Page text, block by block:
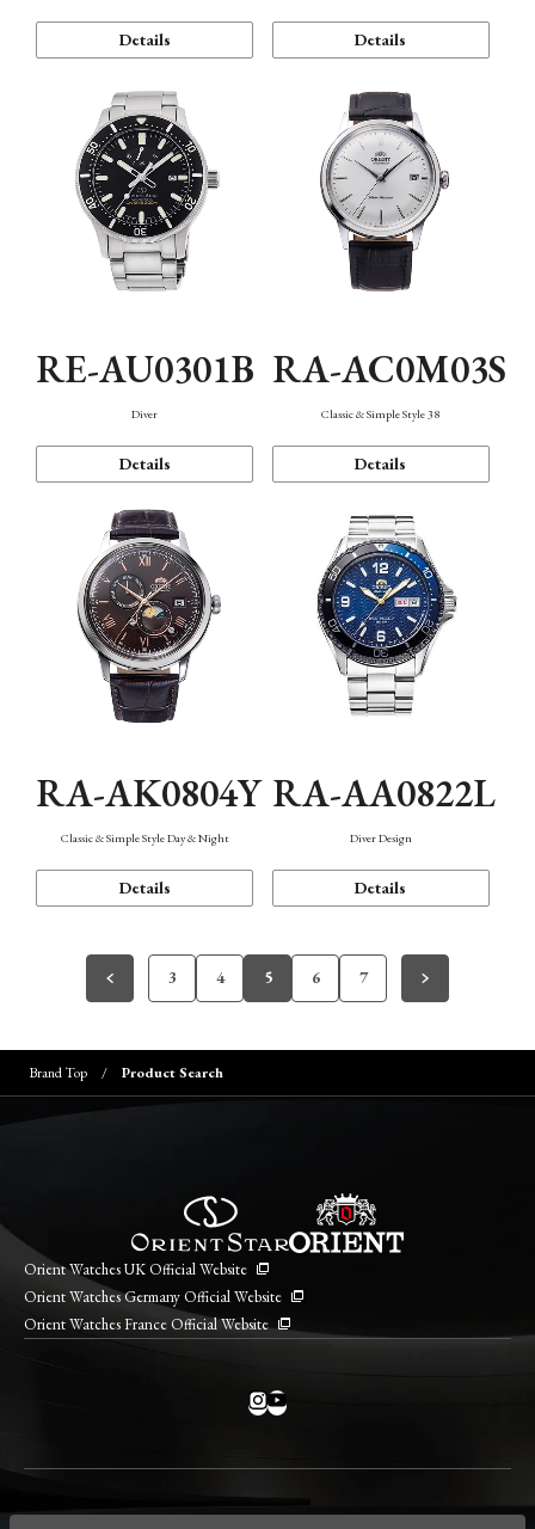
Details Details
RE-AU0301B
Diver
Details
RA-AC0M03S
Classic & Simple Style 38
Details
RA-AK0804Y
Classic & Simple Style Day & Night
Details
RA-AA0822L
Diver Design
Details
3 4 5 6 7
Brand Top Product Search
Orient Watches UK Official Website
Orient Watches Germany Official Website
Orient Watches France Official Website